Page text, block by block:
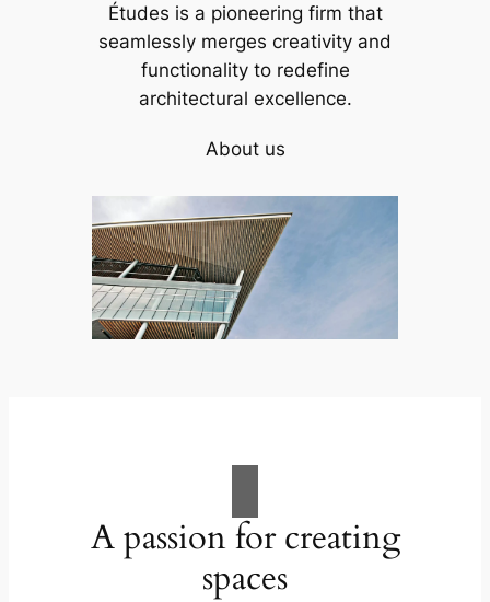
Études is a pioneering firm that
seamlessly merges creativity and
functionality to redefine
architectural excellence.
About us
A passion for creating
spaces